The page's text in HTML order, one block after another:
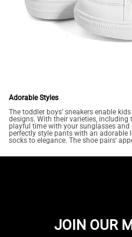
Adorable Styles
The toddler boys’ sneakers enable
designs. With their varieties, including
playful time with your sunglasses and
perfectly style pants with an adorable
socks to elegance. The shoe pairs'
JOIN OUR